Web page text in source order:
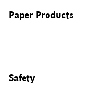
Paper Products
Safety